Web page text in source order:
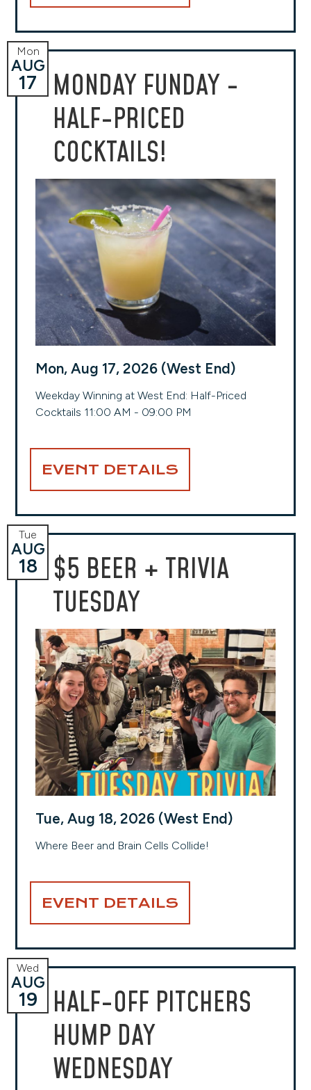
MONDAY FUNDAY -
HALF-PRICED
COCKTAILS!
Mon
AUG
17
Mon, Aug 17, 2026 (West End)
Weekday Winning at West End: Half-Priced
Cocktails 11:00 AM - 09:00 PM
EVENT DETAILS
$5 BEER + TRIVIA
TUESDAY
Tue
AUG
18
Tue, Aug 18, 2026 (West End)
Where Beer and Brain Cells Collide!
EVENT DETAILS
HALF-OFF PITCHERS
HUMP DAY
WEDNESDAY
Wed
AUG
19